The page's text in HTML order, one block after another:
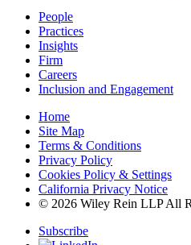
People
Practices
Insights
Firm
Careers
Inclusion and Engagement
Home
Site Map
Terms & Conditions
Privacy Policy
Cookies Policy & Settings
California Privacy Notice
© 2026 Wiley Rein LLP All
Subscribe